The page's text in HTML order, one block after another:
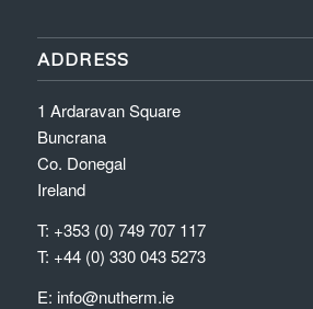
ADDRESS
1 Ardaravan Square
Buncrana
Co. Donegal
Ireland
T: +353 (0) 749 707 117
T: +44 (0) 330 043 5273
E: info@nutherm.ie